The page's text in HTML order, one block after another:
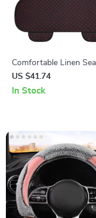
Comfortable Linen
Cushion with Storage
US $41.74
In Stock